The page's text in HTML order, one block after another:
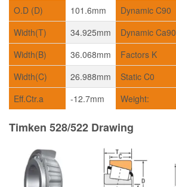
O.D (D)
101.6mm Dynamic C90
Width(T)
34.925mm Dynamic Ca90
Width(B)
36.068mm Factors K
Width(C)
26.988mm Static C0
Eff.Ctr.a
-12.7mm Weight:
Timken 528/522 Drawing